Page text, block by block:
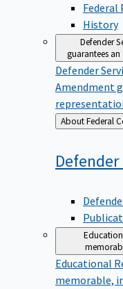
Federal
History
Defender
guarantees
Defender
Amendment
Back
to
Defender
Educational
memorable,